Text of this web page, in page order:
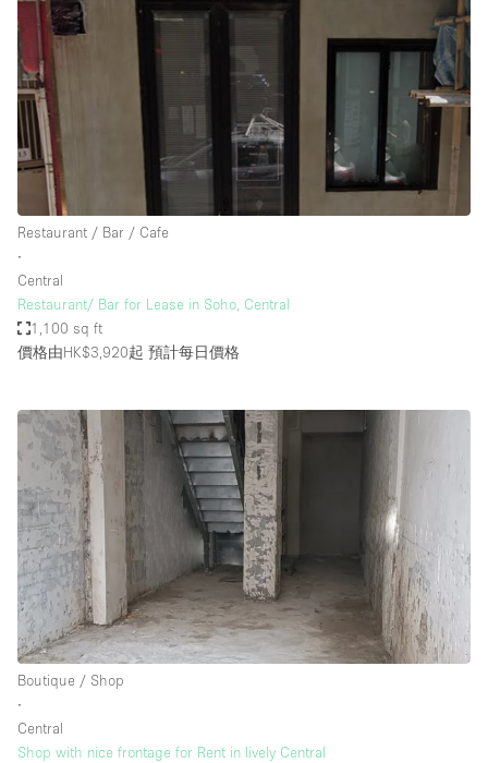
Restaurant / Bar / Cafe
∙
Central
Restaurant/ Bar for Lease in Soho, Central
1,100 sq ft
價格由HK$3,920起 預計每日價格
Boutique / Shop
∙
Central
Shop with nice frontage for Rent in lively Central